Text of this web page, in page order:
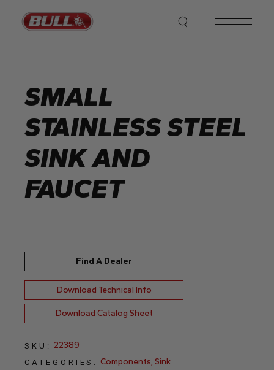
content
SMALL
STAINLESS STEEL
SINK AND
FAUCET
Find A Dealer
Download Technical Info
Download Catalog Sheet
SKU: 22389
CATEGORIES: Components,Sink